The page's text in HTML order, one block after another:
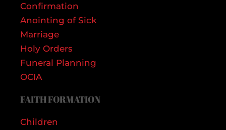
Confirmation
Anointing of Sick
Marriage
Holy Orders
Funeral Planning
OCIA
FAITH FORMATION
Children